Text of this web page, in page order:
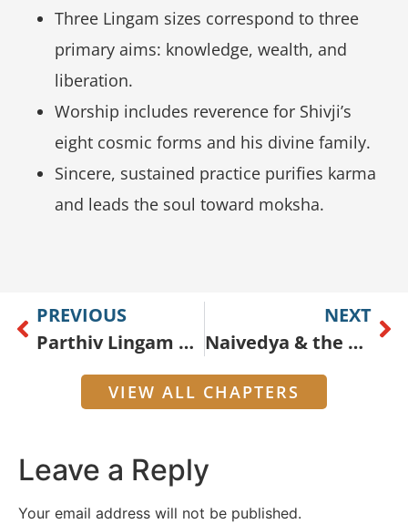
Three Lingam sizes correspond to three
primary aims: knowledge, wealth, and
liberation.
Worship includes reverence for Shivji’s
eight cosmic forms and his divine family.
Sincere, sustained practice purifies karma
and leads the soul toward moksha.
PREVIOUS
Parthiv Lingam Worship
NEXT
Naivedya & the Bilva Tree
VIEW ALL CHAPTERS
Leave a Reply
Your email address will not be published.